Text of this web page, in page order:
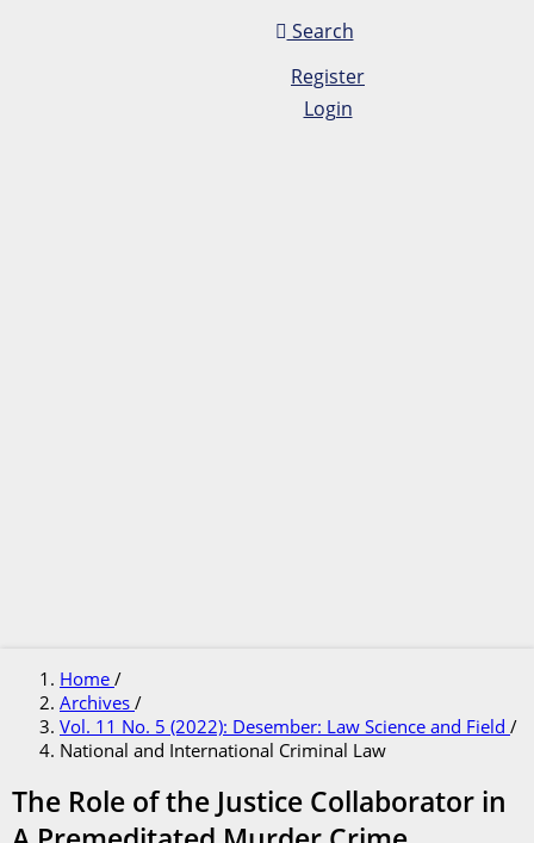
Search
Register
Login
Home /
Archives /
Vol. 11 No. 5 (2022): Desember: Law Science and Field /
National and International Criminal Law
The Role of the Justice Collaborator in